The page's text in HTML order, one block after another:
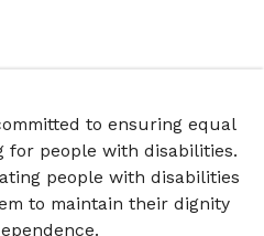
to ensuring equal
for people with disabilities.
people with disabilities
to maintain their dignity